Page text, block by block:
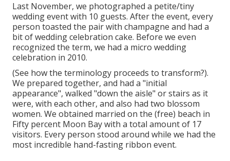
Last November, we photographed a petite/tiny
wedding event with 10 guests. After the event, every
person toasted the pair with champagne and had a
bit of wedding celebration cake. Before we even
recognized the term, we had a micro wedding
celebration in 2010.
(See how the terminology proceeds to transform?).
We prepared together, and had a "initial
appearance", walked "down the aisle" or stairs as it
were, with each other, and also had two blossom
women. We obtained married on the (free) beach in
Fifty percent Moon Bay with a total amount of 17
visitors. Every person stood around while we had the
most incredible hand-fasting ribbon event.